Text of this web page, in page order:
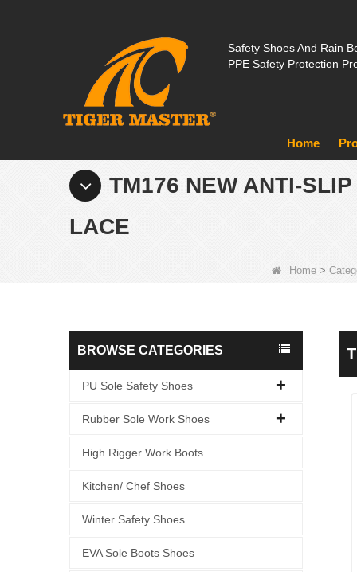
Safety Shoes And Rain
PPE Safety Protection
Home
TM176 NEW ANTI-
LACE
Home >
BROWSE CATEGORIES
PU Sole Safety Shoes
Rubber Sole Work Shoes
High Rigger Work Boots
Kitchen/ Chef Shoes
Winter Safety Shoes
EVA Sole Boots Shoes